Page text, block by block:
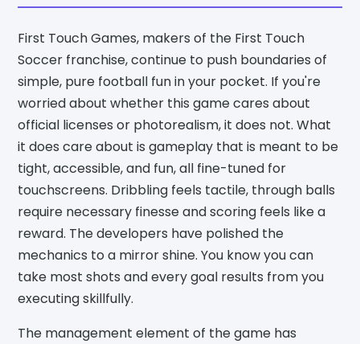
First Touch Games, makers of the First Touch
Soccer franchise, continue to push boundaries of
simple, pure football fun in your pocket. If you're
worried about whether this game cares about
official licenses or photorealism, it does not. What
it does care about is gameplay that is meant to be
tight, accessible, and fun, all fine-tuned for
touchscreens. Dribbling feels tactile, through balls
require necessary finesse and scoring feels like a
reward. The developers have polished the
mechanics to a mirror shine. You know you can
take most shots and every goal results from you
executing skillfully.
The management element of the game has